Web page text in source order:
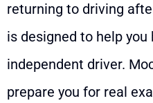
returning to driving
is designed to help
independent driver.
prepare you for real